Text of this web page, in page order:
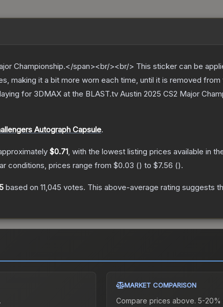
Championship.</span><br/><br/> This sticker can be
making it a bit more worn each time, until it is removed
for 3DMAX at the BLAST.tv Austin 2025 CS2 Major
Autograph Capsule.
$0.71, with the lowest listing prices available in
conditions, prices range from $0.03 () to $7.56 ().
based on 11,045 votes. This above-average rating suggests
.
MARKET COMPARISON
Compare prices above. 5-